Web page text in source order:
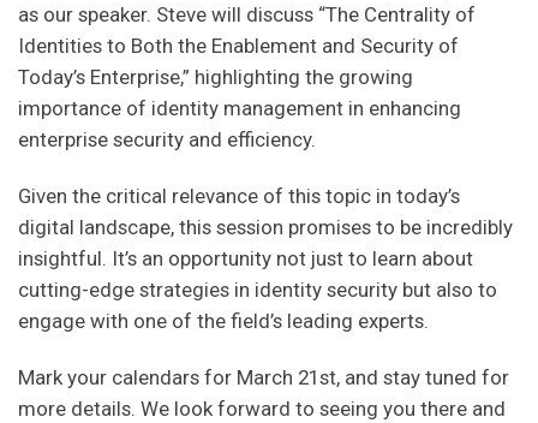
as our speaker. Steve will discuss “The Centrality of
Identities to Both the Enablement and Security of
Today’s Enterprise,” highlighting the growing
importance of identity management in enhancing
enterprise security and efficiency.
Given the critical relevance of this topic in today’s
digital landscape, this session promises to be incredibly
insightful. It’s an opportunity not just to learn about
cutting-edge strategies in identity security but also to
engage with one of the field’s leading experts.
Mark your calendars for March 21st, and stay tuned for
more details. We look forward to seeing you there and